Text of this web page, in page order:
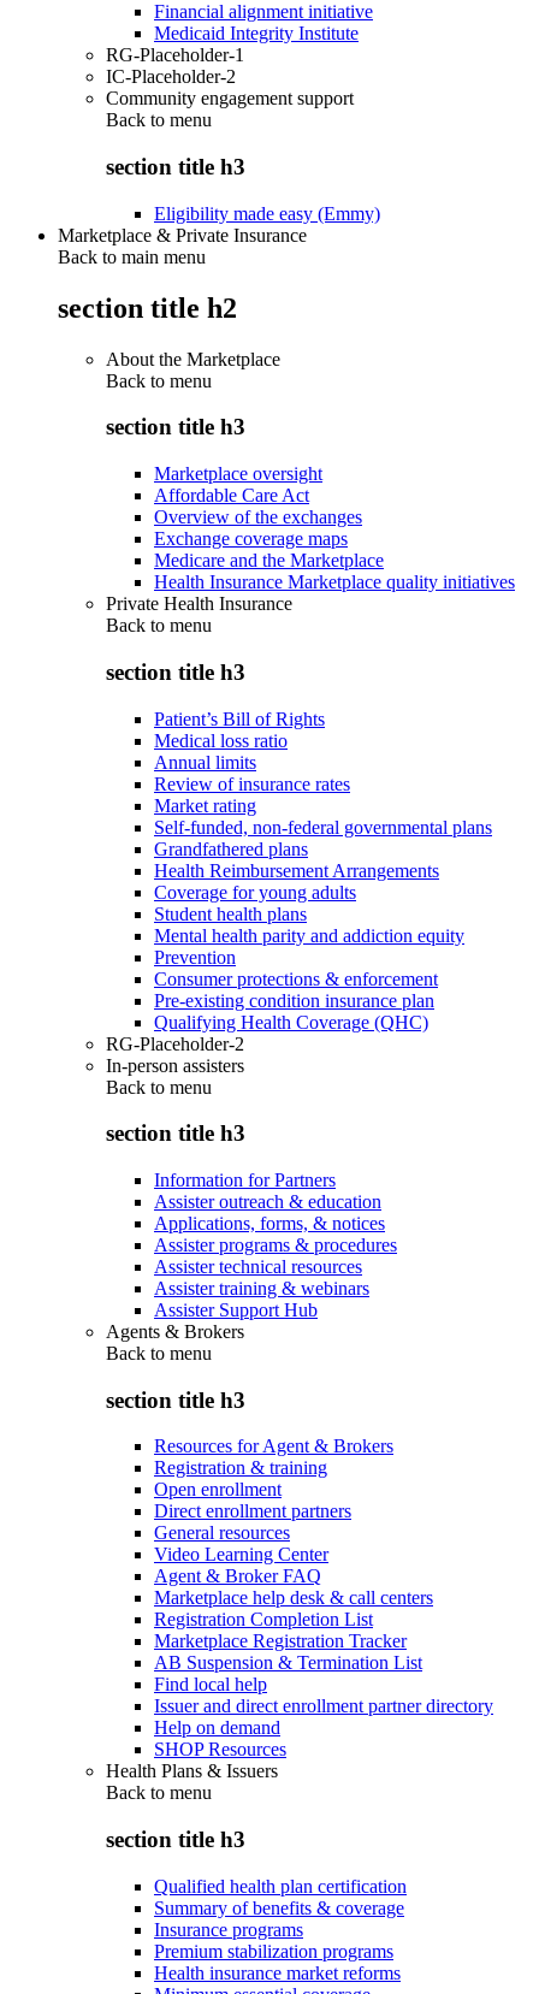
Financial alignment initiative
Medicaid Integrity Institute
RG-Placeholder-1
IC-Placeholder-2
Community engagement support
Back to menu
section title h3
Eligibility made easy (Emmy)
Marketplace & Private Insurance
Back to main menu
section title h2
About the Marketplace
Back to menu
section title h3
Marketplace oversight
Affordable Care Act
Overview of the exchanges
Exchange coverage maps
Medicare and the Marketplace
Health Insurance Marketplace quality initiatives
Private Health Insurance
Back to menu
section title h3
Patient’s Bill of Rights
Medical loss ratio
Annual limits
Review of insurance rates
Market rating
Self-funded, non-federal governmental plans
Grandfathered plans
Health Reimbursement Arrangements
Coverage for young adults
Student health plans
Mental health parity and addiction equity
Prevention
Consumer protections & enforcement
Pre-existing condition insurance plan
Qualifying Health Coverage (QHC)
RG-Placeholder-2
In-person assisters
Back to menu
section title h3
Information for Partners
Assister outreach & education
Applications, forms, & notices
Assister programs & procedures
Assister technical resources
Assister training & webinars
Assister Support Hub
Agents & Brokers
Back to menu
section title h3
Resources for Agent & Brokers
Registration & training
Open enrollment
Direct enrollment partners
General resources
Video Learning Center
Agent & Broker FAQ
Marketplace help desk & call centers
Registration Completion List
Marketplace Registration Tracker
AB Suspension & Termination List
Find local help
Issuer and direct enrollment partner directory
Help on demand
SHOP Resources
Health Plans & Issuers
Back to menu
section title h3
Qualified health plan certification
Summary of benefits & coverage
Insurance programs
Premium stabilization programs
Health insurance market reforms